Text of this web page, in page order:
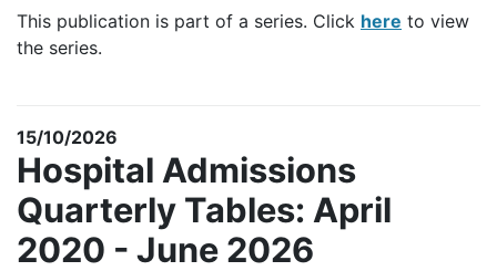
This publication is part of a series. Click here to view
the series.
15/10/2026
Hospital Admissions
Quarterly Tables: April
2020 - June 2026